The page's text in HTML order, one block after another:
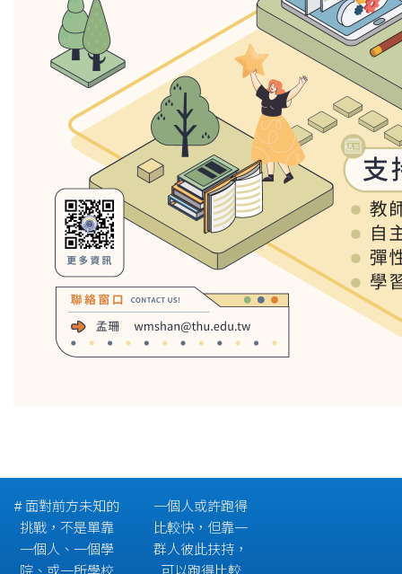
# 面對前方未知的
挑戰，不是單靠
一個人、一個學
院、或一所學校
一個人或許跑得
比較快，但靠一
群人彼此扶持，
可以跑得比較